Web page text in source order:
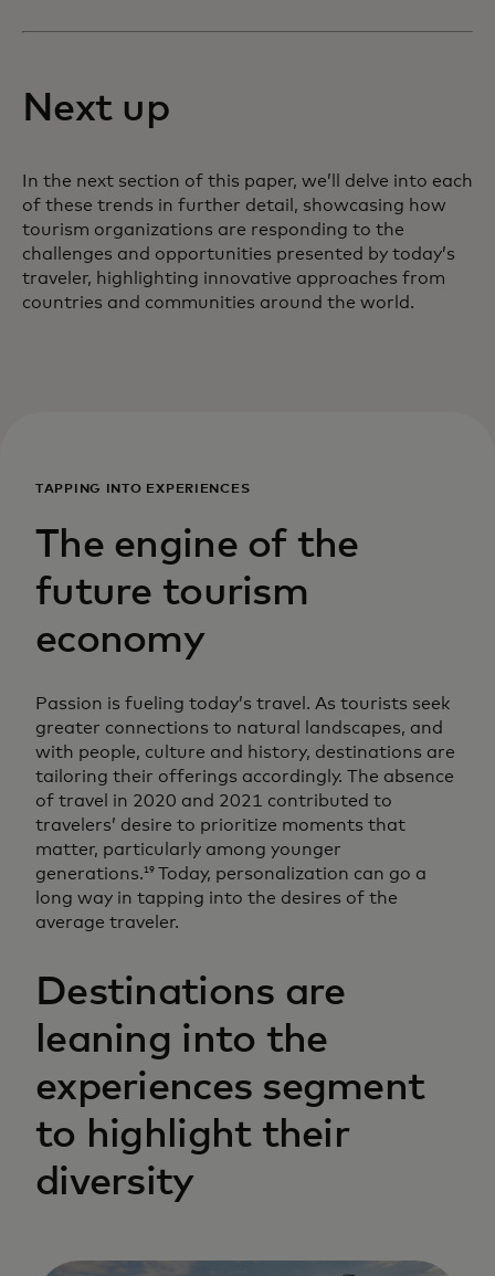
Next up
In the next section of this paper, we’ll delve into each
of these trends in further detail, showcasing how
tourism organizations are responding to the
challenges and opportunities presented by today’s
traveler, highlighting innovative approaches from
countries and communities around the world.
TAPPING INTO EXPERIENCES
The engine of the
future tourism
economy
Passion is fueling today’s travel. As tourists seek
greater connections to natural landscapes, and
with people, culture and history, destinations are
tailoring their offerings accordingly. The absence
of travel in 2020 and 2021 contributed to
travelers’ desire to prioritize moments that
matter, particularly among younger
generations.19Today, personalization can go a
long way in tapping into the desires of the
average traveler.
Destinations are
leaning into the
experiences segment
to highlight their
diversity